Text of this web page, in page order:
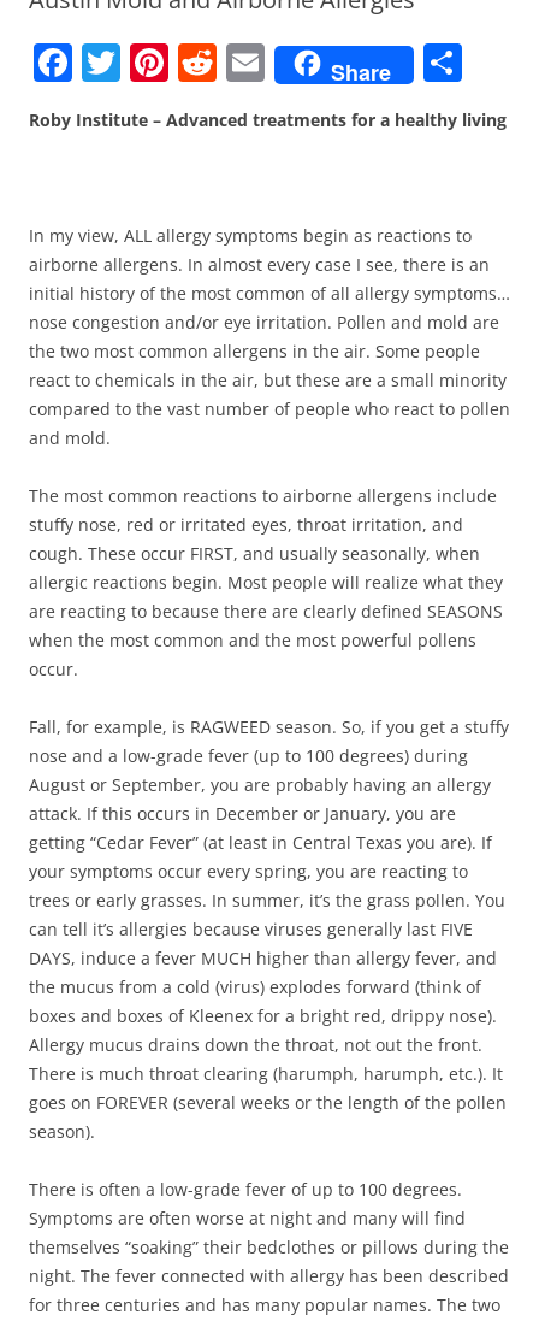
F
a
c
b
o
o
k
T
w
itt
Pi
nt
er
st
R
d
E
m
ai
Share
h
ar
Roby Institute – Advanced treatments for a healthy living
In my view, ALL allergy symptoms begin as reactions to
airborne allergens. In almost every case I see, there is an
initial history of the most common of all allergy symptoms…
nose congestion and/or eye irritation. Pollen and mold are
the two most common allergens in the air. Some people
react to chemicals in the air, but these are a small minority
compared to the vast number of people who react to pollen
and mold.
The most common reactions to airborne allergens include
stuffy nose, red or irritated eyes, throat irritation, and
cough. These occur FIRST, and usually seasonally, when
allergic reactions begin. Most people will realize what they
are reacting to because there are clearly defined SEASONS
when the most common and the most powerful pollens
occur.
Fall, for example, is RAGWEED season. So, if you get a stuffy
nose and a low-grade fever (up to 100 degrees) during
August or September, you are probably having an allergy
attack. If this occurs in December or January, you are
getting “Cedar Fever” (at least in Central Texas you are). If
your symptoms occur every spring, you are reacting to
trees or early grasses. In summer, it’s the grass pollen. You
can tell it’s allergies because viruses generally last FIVE
DAYS, induce a fever MUCH higher than allergy fever, and
the mucus from a cold (virus) explodes forward (think of
boxes and boxes of Kleenex for a bright red, drippy nose).
Allergy mucus drains down the throat, not out the front.
There is much throat clearing (harumph, harumph, etc.). It
goes on FOREVER (several weeks or the length of the pollen
season).
There is often a low-grade fever of up to 100 degrees.
Symptoms are often worse at night and many will find
themselves “soaking” their bedclothes or pillows during the
night. The fever connected with allergy has been described
for three centuries and has many popular names. The two